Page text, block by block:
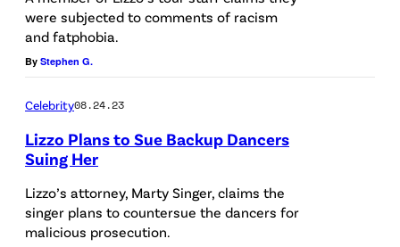
were subjected to comments of racism
and fatphobia.
By Stephen G.
Celebrity08.24.23
Lizzo Plans to Sue Backup Dancers
Suing Her
Lizzo’s attorney, Marty Singer, claims the
singer plans to countersue the dancers for
malicious prosecution.